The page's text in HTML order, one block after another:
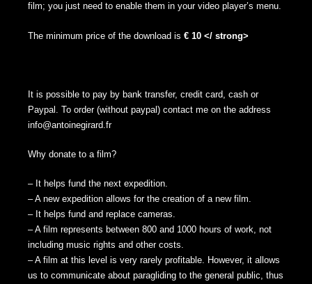
film; you just need to enable them in your video player’s menu.
The minimum price of the download is € 10 </ strong>
It is possible to pay by bank transfer, credit card, cash or
Paypal. To order (without paypal) contact me on the address
info@antoinegirard.fr
Why donate to a film?
– It helps fund the next expedition.
– A new expedition allows for the creation of a new film.
– It helps fund and replace cameras.
– A film represents between 800 and 1000 hours of work, not
including music rights and other costs.
– A film at this level is very rarely profitable. However, it allows
us to communicate about paragliding to the general public, thus